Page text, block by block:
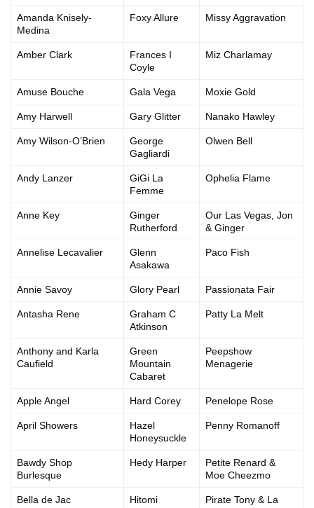
Amanda Knisely-
Medina
Foxy Allure Missy Aggravation
Amber Clark
Frances I
Coyle
Miz Charlamay
Amuse Bouche Gala Vega Moxie Gold
Amy Harwell Gary Glitter Nanako Hawley
Amy Wilson-O’Brien
George
Gagliardi
Olwen Bell
Andy Lanzer
GiGi La
Femme
Ophelia Flame
Anne Key
Ginger
Rutherford
Our Las Vegas, Jon
& Ginger
Annelise Lecavalier
Glenn
Asakawa
Paco Fish
Annie Savoy Glory Pearl Passionata Fair
Antasha Rene
Graham C
Atkinson
Patty La Melt
Anthony and Karla
Caufield
Green
Mountain
Cabaret
Peepshow
Menagerie
Apple Angel Hard Corey Penelope Rose
April Showers
Hazel
Honeysuckle
Penny Romanoff
Bawdy Shop
Burlesque
Hedy Harper
Petite Renard &
Moe Cheezmo
Bella de Jac
Hitomi
Pirate Tony & La